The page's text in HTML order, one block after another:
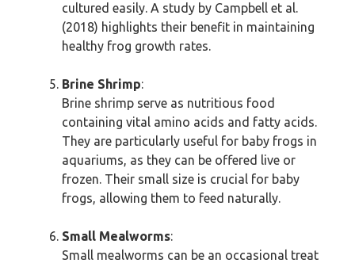
cultured easily. A study by Campbell et al.
(2018) highlights their benefit in maintaining
healthy frog growth rates.
Brine Shrimp:
Brine shrimp serve as nutritious food
containing vital amino acids and fatty acids.
They are particularly useful for baby frogs in
aquariums, as they can be offered live or
frozen. Their small size is crucial for baby
frogs, allowing them to feed naturally.
Small Mealworms:
Small mealworms can be an occasional treat